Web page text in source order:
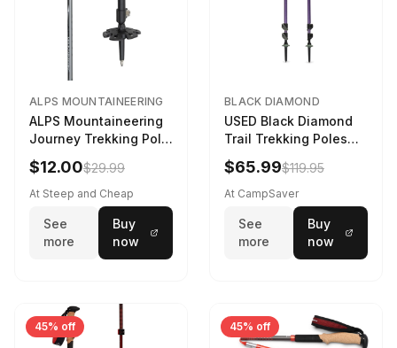
ALPS MOUNTAINEERING
ALPS Mountaineering
Journey Trekking Pole
in Charcoal
$12.00$29.99
At Steep and Cheap
See
more
Buy
now
BLACK DIAMOND
USED Black Diamond
Trail Trekking Poles
Soft Lilac
$65.99$119.95
At CampSaver
See
more
Buy
now
45% off 45% off